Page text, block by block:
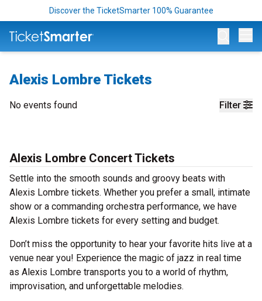
Discover the TicketSmarter 100% Guarantee
Alexis Lombre Tickets
Filter
No events found
Alexis Lombre Concert Tickets
Settle into the smooth sounds and groovy beats with
Alexis Lombre tickets. Whether you prefer a small, intimate
show or a commanding orchestra performance, we have
Alexis Lombre tickets for every setting and budget.
Don’t miss the opportunity to hear your favorite hits live at a
venue near you! Experience the magic of jazz in real time
as Alexis Lombre transports you to a world of rhythm,
improvisation, and unforgettable melodies.